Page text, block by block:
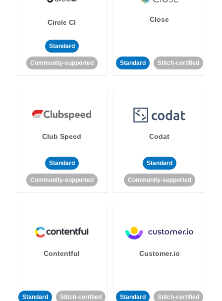
Circle CI
Standard
Community-supported
Close
Standard Stitch-certified
Club Speed
Standard
Community-supported
Codat
Standard
Community-supported
Contentful
Standard Stitch-certified
Customer.io
Standard Stitch-certified